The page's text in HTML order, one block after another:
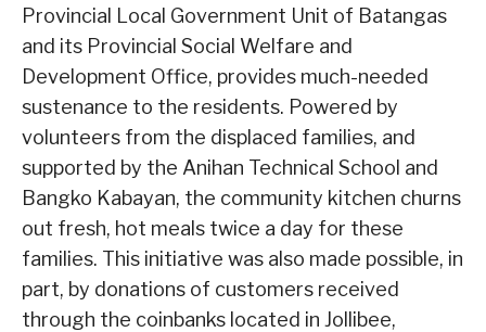
Provincial Local Government Unit of Batangas
and its Provincial Social Welfare and
Development Office, provides much-needed
sustenance to the residents. Powered by
volunteers from the displaced families, and
supported by the Anihan Technical School and
Bangko Kabayan, the community kitchen churns
out fresh, hot meals twice a day for these
families. This initiative was also made possible, in
part, by donations of customers received
through the coinbanks located in Jollibee,